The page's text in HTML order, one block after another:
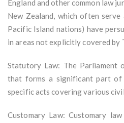
England and other common law
New Zealand, which often
Pacific Island nations) have
in areas not explicitly covered by
Statutory Law: The Parliament
that forms a significant part of
specific acts covering various
Customary Law: Customary